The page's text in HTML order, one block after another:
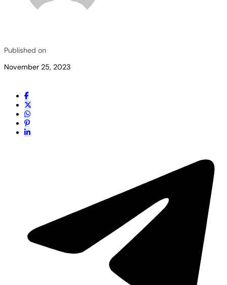
Published on
November 25, 2023